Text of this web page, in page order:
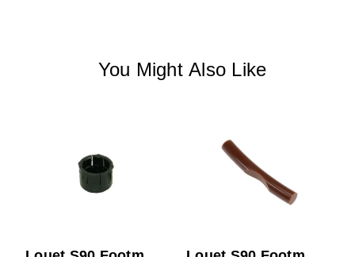
You Might Also Like